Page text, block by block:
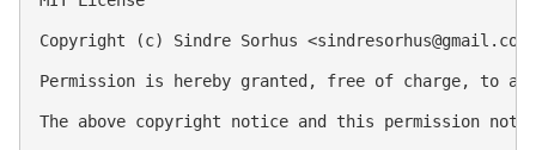
Copyright (c) Sindre Sorhus <sindresorhus@gmail.com
Permission is hereby granted, free of charge, to
The above copyright notice and this permission